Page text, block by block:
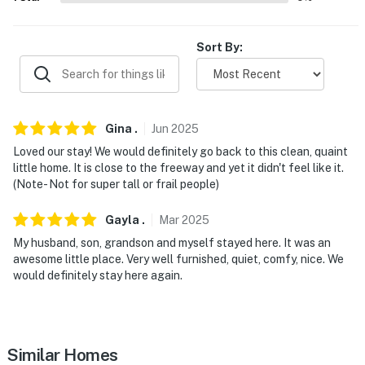
- 6 miles to Jesse James Birthplace
Historic Site
- 34 miles to Kansas City International Airport
Evolve makes it easy to find and book properties you’ll
never want to leave. You can relax knowing that our
properties will always be ready for you and that we’ll
because we know what vacation means to you.
Sort By:
Gina . Jun 2025
Loved our stay! We would definitely go back to this clean, quaint
little home. It is close to the freeway and yet it didn't feel like it.
(Note- Not for super tall or frail people)
Gayla . Mar2025
My husband, son, grandson and myself stayed here. It was an
awesome little place. Very well furnished, quiet, comfy, nice. We
would definitely stay here again.
Similar Homes